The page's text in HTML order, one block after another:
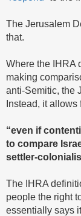
The Jerusalem
that.
Where the IHRA
making
anti-Semitic, the
Instead, it allows
“even if
to compare
settler-
The IHRA
people the right
essentially says